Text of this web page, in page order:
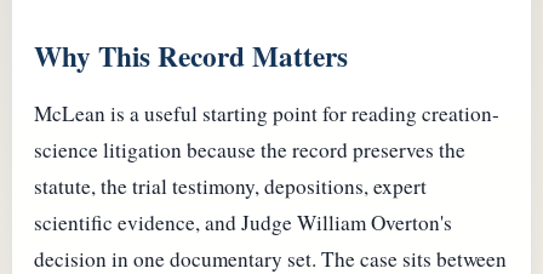
Why This Record Matters
McLean is a useful starting point for reading creation-
science litigation because the record preserves the
statute, the trial testimony, depositions, expert
scientific evidence, and Judge William Overton's
decision in one documentary set. The case sits between